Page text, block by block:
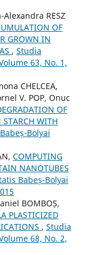
Alexandra RESZ
OF
GROWN IN
, Studia
63, No. 1,
CHELCEA,
V. POP, Onuc
OF
STARCH WITH
Bolyai
COMPUTING
NANOTUBES
Babeș-Bolyai
BOMBOȘ,
PLASTICIZED
, Studia
68, No. 2,